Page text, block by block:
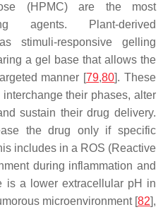
(HPMC) are the most
agents. Plant-derived
stimuli-responsive gelling
a gel base that allows the
manner [79,80]. These
their phases, alter
sustain their drug delivery.
the drug only if specific
includes in a ROS (Reactive
during inflammation and
is a lower extracellular pH in
microenvironment [82],